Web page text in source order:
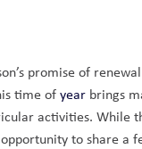
promise of
time of year brings
activities. While
to share a